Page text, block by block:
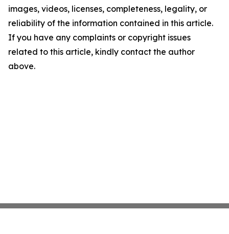
images, videos, licenses, completeness, legality, or
reliability of the information contained in this article.
If you have any complaints or copyright issues
related to this article, kindly contact the author
above.